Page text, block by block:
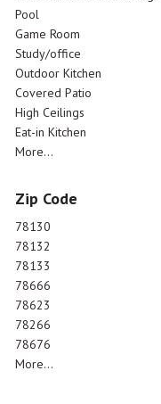
Pool
Game Room
Study/office
Outdoor Kitchen
Covered Patio
High Ceilings
Eat-in Kitchen
More...
Zip Code
78130
78132
78133
78666
78623
78266
78676
More...